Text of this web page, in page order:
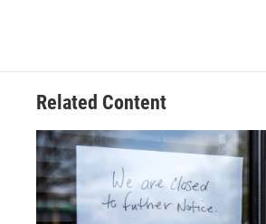
Related Content